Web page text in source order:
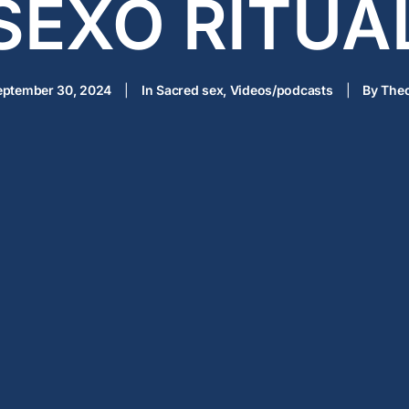
30, 2024 InSacred sex, Videos/podcasts By